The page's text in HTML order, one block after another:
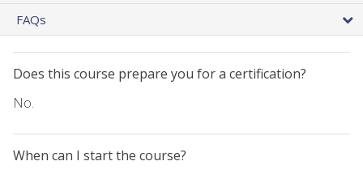
FAQs
Does this course prepare you for a certification?
No.
When can I start the course?